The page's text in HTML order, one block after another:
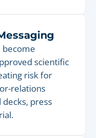
become
scientific
risk for
relations
press